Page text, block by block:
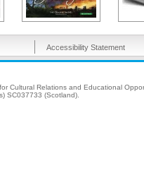
Accessibility Statement
Cultural Relations and Educational
SC037733 (Scotland).